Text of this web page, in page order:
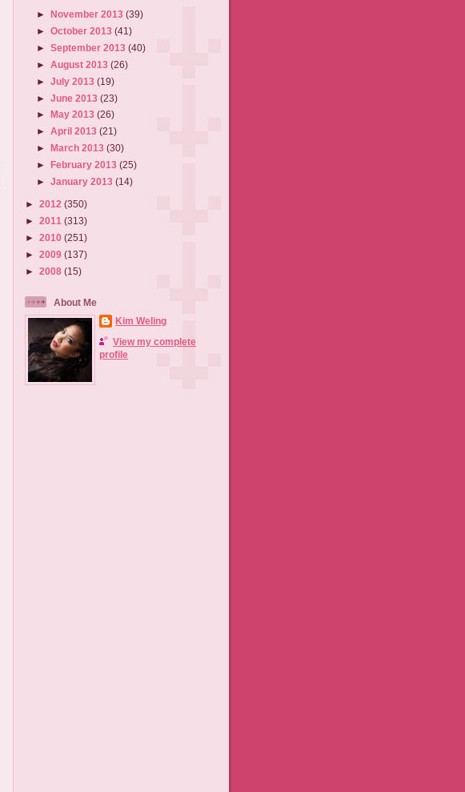
►November 2013(39)
►October 2013(41)
►September 2013(40)
►August 2013(26)
►July 2013(19)
►June 2013(23)
►
May 2013(26)
►April 2013(21)
►
March 2013(30)
►
February 2013(25)
►January 2013(14)
► 2012 (350)
► 2011 (313)
► 2010 (251)
► 2009 (137)
► 2008 (15)
About Me
Kim Weling
View my complete
profile